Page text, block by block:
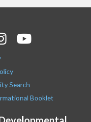
Search
Booklet